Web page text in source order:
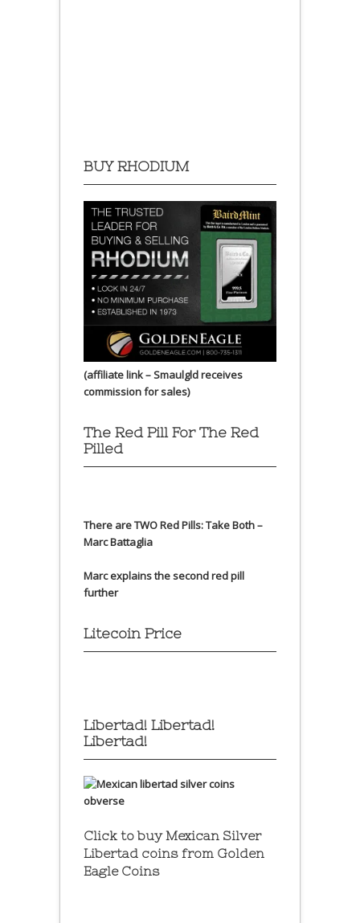
BUY RHODIUM
(affiliate link – Smaulgld receives
commission for sales)
The Red Pill For The Red
Pilled
There are TWO Red Pills: Take Both –
Marc Battaglia
Marc explains the second red pill
further
Litecoin Price
Libertad! Libertad!
Libertad!
Click to buy Mexican Silver
Libertad coins from Golden
Eagle Coins